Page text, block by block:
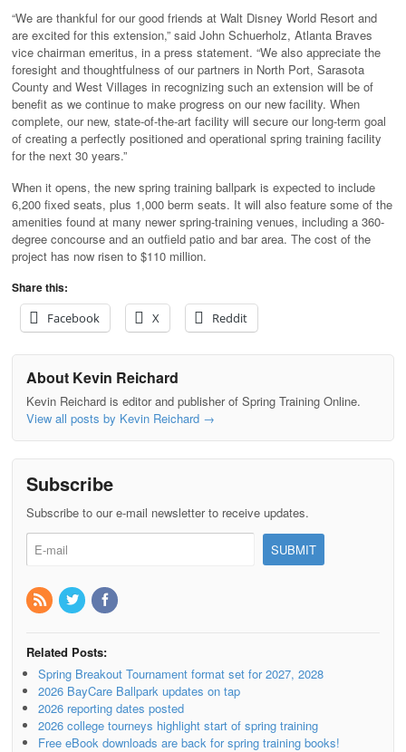
“We are thankful for our good friends at Walt Disney World Resort and
are excited for this extension,” said John Schuerholz, Atlanta Braves
vice chairman emeritus, in a press statement. “We also appreciate the
foresight and thoughtfulness of our partners in North Port, Sarasota
County and West Villages in recognizing such an extension will be of
benefit as we continue to make progress on our new facility. When
complete, our new, state-of-the-art facility will secure our long-term goal
of creating a perfectly positioned and operational spring training facility
for the next 30 years.”
When it opens, the new spring training ballpark is expected to include
6,200 fixed seats, plus 1,000 berm seats. It will also feature some of the
amenities found at many newer spring-training venues, including a 360-
degree concourse and an outfield patio and bar area. The cost of the
project has now risen to $110 million.
Share this:
Facebook
X Reddit
About Kevin Reichard
Kevin Reichard is editor and publisher of Spring Training Online.
View all posts by Kevin Reichard →
Subscribe
Subscribe to our e-mail newsletter to receive updates.
Related Posts:
Spring Breakout Tournament format set for 2027, 2028
2026 BayCare Ballpark updates on tap
2026 reporting dates posted
2026 college tourneys highlight start of spring training
Free eBook downloads are back for spring training books!